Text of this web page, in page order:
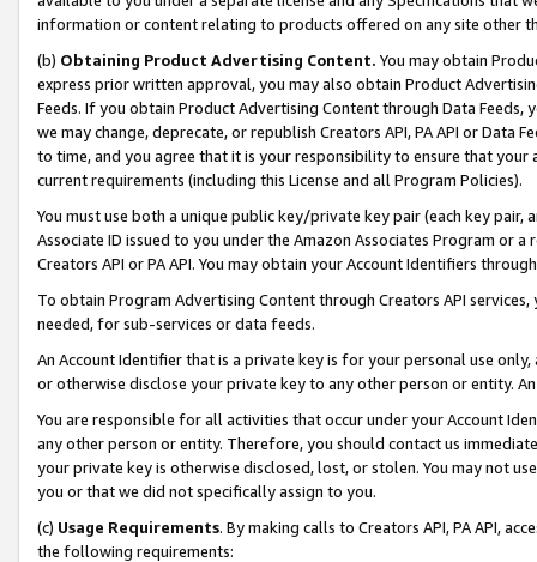
information or content relating to products offered on any site other
(b) Obtaining Product Advertising Content. You may obtain
express prior written approval, you may also obtain Product
Feeds. If you obtain Product Advertising Content through Data Feeds,
we may change, deprecate, or republish Creators API, PA API or Data
to time, and you agree that it is your responsibility to ensure that your
current requirements (including this License and all Program Policies).
You must use both a unique public key/private key pair (each key pair,
Associate ID issued to you under the Amazon Associates Program or
Creators API or PA API. You may obtain your Account Identifiers
To obtain Program Advertising Content through Creators API
needed, for sub-services or data feeds.
An Account Identifier that is a private key is for your personal use
or otherwise disclose your private key to any other person or entity.
You are responsible for all activities that occur under your Account
any other person or entity. Therefore, you should contact us
your private key is otherwise disclosed, lost, or stolen. You may not
you or that we did not specifically assign to you.
(c) Usage Requirements. By making calls to Creators API, PA API,
the following requirements: